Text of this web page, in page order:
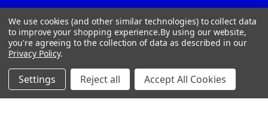
Reviews
Store Policies
Customer Service
Golf Grips
Shop Services
We use cookies (and other similar technologies) to collect data
to improve your shopping experience.By using our website,
you're agreeing to the collection of data as described in our
Privacy Policy.
Settings Reject all Accept All Cookies